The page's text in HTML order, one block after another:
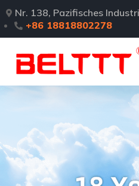
Nr. 138, Pazifisches
+86 18818802278